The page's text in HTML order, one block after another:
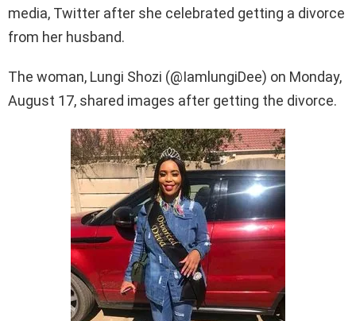
media, Twitter after she celebrated getting a divorce
from her husband.
The woman, Lungi Shozi (@IamlungiDee) on Monday,
August 17, shared images after getting the divorce.